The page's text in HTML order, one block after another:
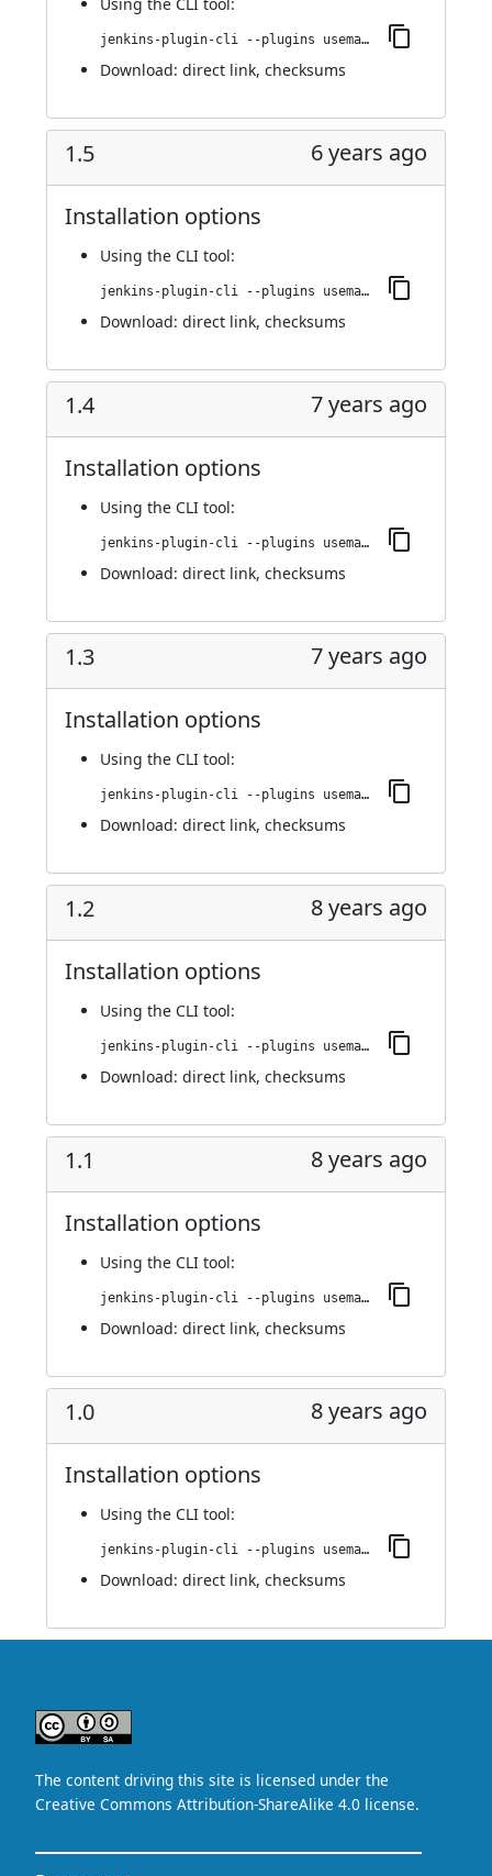
jenkins-plugin-cli --plugins usemango-runner:1.6
Download: direct link, checksums
1.5 6 years ago
Installation options
Using the CLI tool:
jenkins-plugin-cli --plugins usemango-runner:1.5
Download: direct link, checksums
1.4 7 years ago
Installation options
Using the CLI tool:
jenkins-plugin-cli --plugins usemango-runner:1.4
Download: direct link, checksums
1.3 7 years ago
Installation options
Using the CLI tool:
jenkins-plugin-cli --plugins usemango-runner:1.3
Download: direct link, checksums
1.2 8 years ago
Installation options
Using the CLI tool:
jenkins-plugin-cli --plugins usemango-runner:1.2
Download: direct link, checksums
1.1 8 years ago
Installation options
Using the CLI tool:
jenkins-plugin-cli --plugins usemango-runner:1.1
Download: direct link, checksums
1.0 8 years ago
Installation options
Using the CLI tool:
jenkins-plugin-cli --plugins usemango-runner:1.0
Download: direct link, checksums